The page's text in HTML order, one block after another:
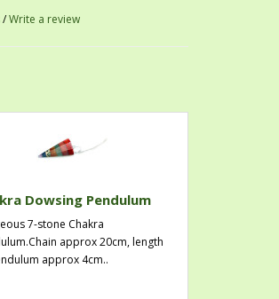
/Write a review
Dowsing Pendulum
7-stone Chakra
approx 20cm, length
approx 4cm..